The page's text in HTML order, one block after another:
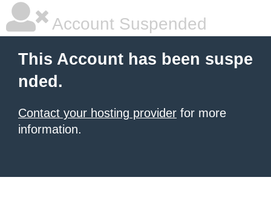
Account Suspended
This Account has been suspe
nded.
Contact your hosting provider for more
information.